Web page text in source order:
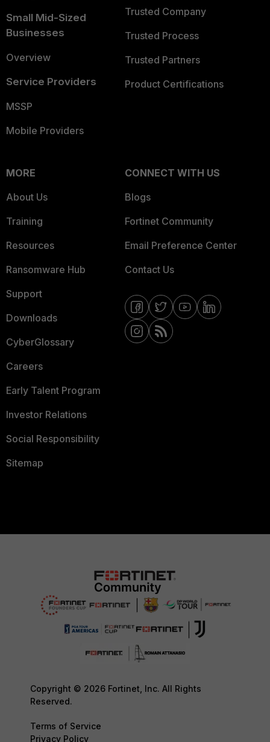
Small Mid-Sized
Businesses
Overview
Service Providers
MSSP
Mobile Providers
Trusted Company
Trusted Process
Trusted Partners
Product Certifications
MORE
About Us
Training
Resources
Ransomware Hub
Support
Downloads
CyberGlossary
Careers
Early Talent Program
Investor Relations
Social Responsibility
Sitemap
CONNECT WITH US
Blogs
Fortinet Community
Email Preference Center
Contact Us
Copyright © 2026 Fortinet, Inc. All Rights
Reserved.
Terms of Service
Privacy Policy